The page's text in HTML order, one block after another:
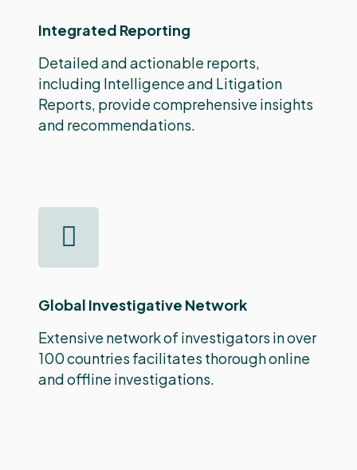
Integrated Reporting
Detailed and actionable reports,
including Intelligence and Litigation
Reports, provide comprehensive insights
and recommendations.
Global Investigative Network
Extensive network of investigators in over
100 countries facilitates thorough online
and offline investigations.